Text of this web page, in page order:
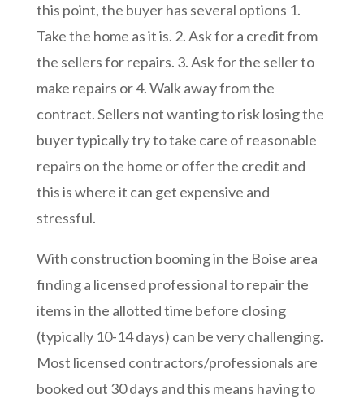
this point, the buyer has several options 1.
Take the home as it is. 2. Ask for a credit from
the sellers for repairs. 3. Ask for the seller to
make repairs or 4. Walk away from the
contract. Sellers not wanting to risk losing the
buyer typically try to take care of reasonable
repairs on the home or offer the credit and
this is where it can get expensive and
stressful.
With construction booming in the Boise area
finding a licensed professional to repair the
items in the allotted time before closing
(typically 10-14 days) can be very challenging.
Most licensed contractors/professionals are
booked out 30 days and this means having to